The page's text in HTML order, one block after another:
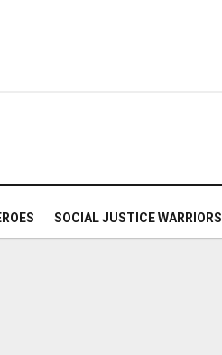
SOCIAL JUSTICE WARRIORS